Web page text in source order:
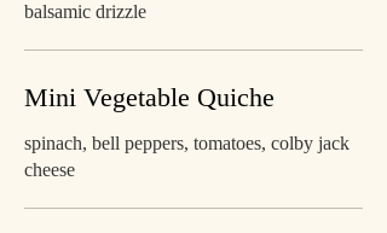
balsamic drizzle
Mini Vegetable Quiche
spinach, bell peppers, tomatoes, colby jack
cheese